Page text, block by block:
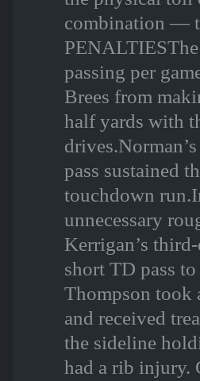
combination —
passing per
Brees from
half yards with
pass sustained
touchdown
unnecessary
Kerrigan’s
short TD pass
Thompson took
and received
the sideline
had a rib injury.